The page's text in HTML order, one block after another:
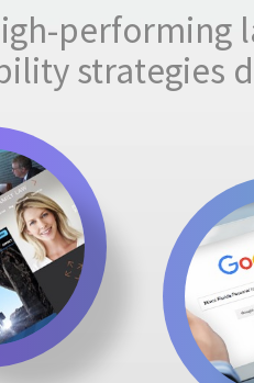
performing
strategies